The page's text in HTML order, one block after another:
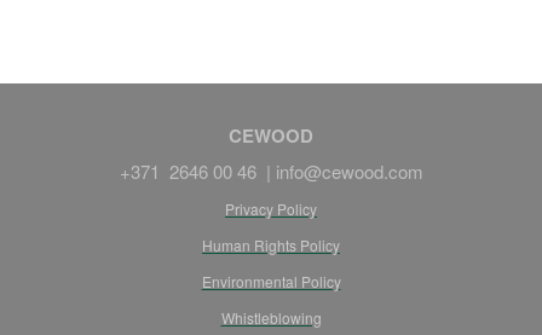
CEWOOD
+371 2646 00 46 | info@cewood.com
Privacy Policy
Human Rights Policy
Environmental Policy
Whistleblowing